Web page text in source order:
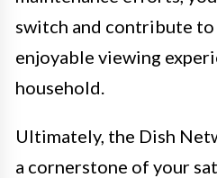
switch and contribute
enjoyable viewing
household.
Ultimately, the Dish
a cornerstone of your